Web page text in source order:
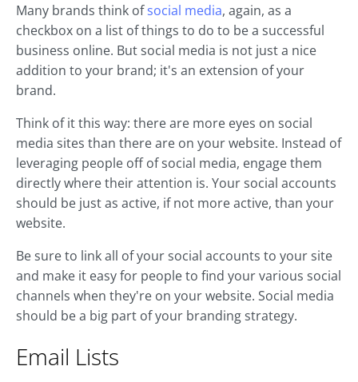
Many brands think ofsocial media, again, as a
checkbox on a list of things to do to be a successful
business online. But social media is not just a nice
addition to your brand; it's an extension of your
brand.
Think of it this way: there are more eyes on social
media sites than there are on your website. Instead of
leveraging people off of social media, engage them
directly where their attention is. Your social accounts
should be just as active, if not more active, than your
website.
Be sure to link all of your social accounts to your site
and make it easy for people to find your various social
channels when they're on your website. Social media
should be a big part of your branding strategy.
Email Lists